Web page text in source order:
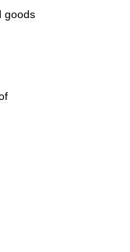
goods